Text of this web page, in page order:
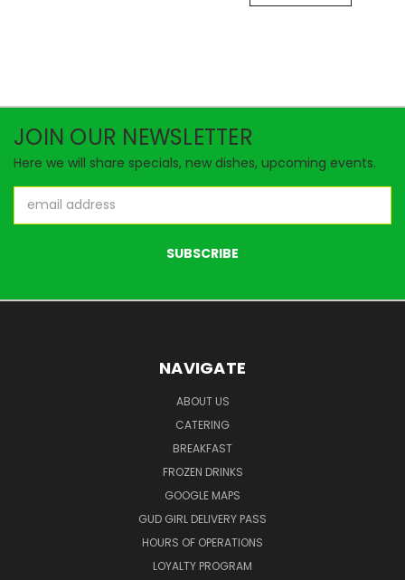
JOIN OUR NEWSLETTER
Here we will share specials, new dishes, upcoming events.
Address
NAVIGATE
ABOUT US
CATERING
BREAKFAST
FROZEN DRINKS
GOOGLE MAPS
GUD GIRL DELIVERY PASS
HOURS OF OPERATIONS
LOYALTY PROGRAM